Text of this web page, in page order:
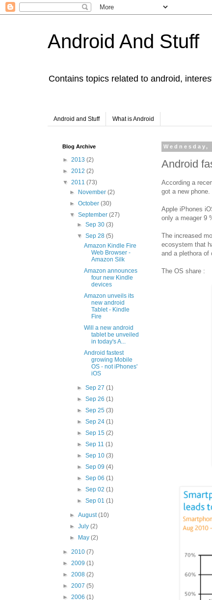
Android And Stuff
Contains topics related to android,
Android and Stuff What is Android
Wednesday,
Android
According a
got a new phone.
Apple iPhones
only a meager 9
The increased
ecosystem that
and a plethora of
The OS share :
Blog Archive
► 2013 (2)
► 2012 (2)
▼ 2011 (73)
►
November(2)
►October(30)
▼September(27)
► Sep 30 (3)
▼ Sep 28 (5)
Amazon Kindle Fire
Web Browser -
Amazon Silk
Amazon announces
four new Kindle
devices
Amazon unveils its
new android
Tablet - Kindle
Fire
Will a new android
tablet be unveiled
in today's A...
Android fastest
growing Mobile
OS - not iPhones'
iOS
► Sep 27 (1)
► Sep 26 (1)
► Sep 25 (3)
► Sep 24 (1)
► Sep 15 (2)
► Sep 11 (1)
► Sep 10 (3)
► Sep 09 (4)
► Sep 06 (1)
► Sep 02 (1)
► Sep 01 (1)
►August(10)
►July(2)
►
May(2)
► 2010 (7)
► 2009 (1)
► 2008 (2)
► 2007 (5)
► 2006 (1)